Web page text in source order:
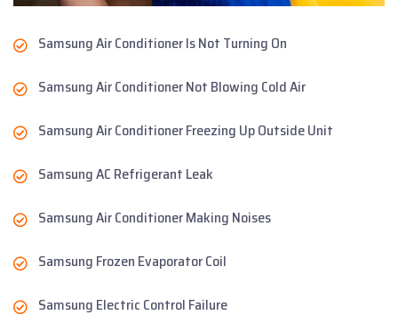
Samsung Air Conditioner Is Not Turning On
Samsung Air Conditioner Not Blowing Cold Air
Samsung Air Conditioner Freezing Up Outside Unit
Samsung AC Refrigerant Leak
Samsung Air Conditioner Making Noises
Samsung Frozen Evaporator Coil
Samsung Electric Control Failure